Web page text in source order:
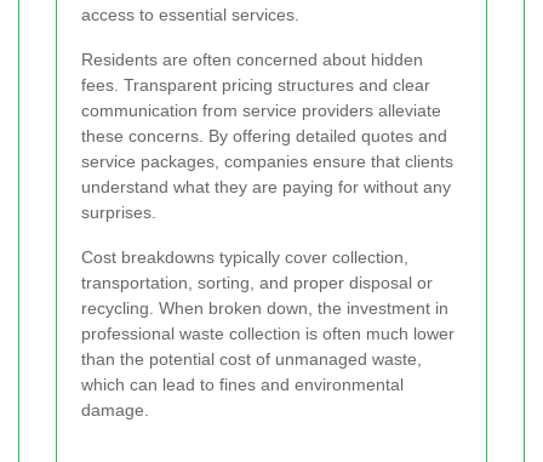
access to essential services.
Residents are often concerned about hidden
fees. Transparent pricing structures and clear
communication from service providers alleviate
these concerns. By offering detailed quotes and
service packages, companies ensure that clients
understand what they are paying for without any
surprises.
Cost breakdowns typically cover collection,
transportation, sorting, and proper disposal or
recycling. When broken down, the investment in
professional waste collection is often much lower
than the potential cost of unmanaged waste,
which can lead to fines and environmental
damage.